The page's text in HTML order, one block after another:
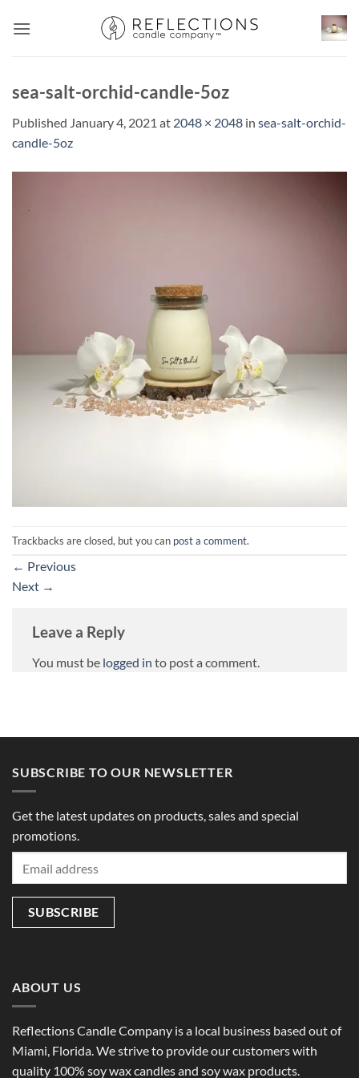
sea-salt-orchid-candle-5oz
Published January 4, 2021 at 2048 × 2048 in sea-salt-orchid-
candle-5oz
Trackbacks are closed, but you can post a comment.
← Previous
Next →
Leave a Reply
You must be logged in to post a comment.
SUBSCRIBE TO OUR NEWSLETTER
Get the latest updates on products, sales and special
promotions.
ABOUT US
Reflections Candle Company is a local business based out of
Miami, Florida. We strive to provide our customers with
quality 100% soy wax candles and soy wax products.